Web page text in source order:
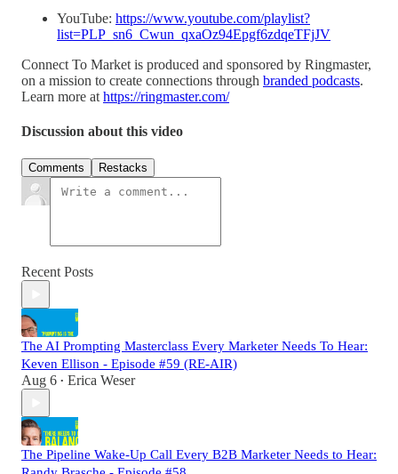
YouTube: https://www.youtube.com/playlist?
list=PLP_sn6_Cwun_qxaOz94Epgf6zdqeTFjJV
Connect To Market is produced and sponsored by Ringmaster,
on a mission to create connections through branded podcasts.
Learn more at https://ringmaster.com/
Discussion about this video
Comments Restacks
Recent Posts
The AI Prompting Masterclass Every Marketer Needs To Hear:
Keven Ellison - Episode #59 (RE-AIR)
Aug 6 • Erica Weser
The Pipeline Wake-Up Call Every B2B Marketer Needs to Hear: